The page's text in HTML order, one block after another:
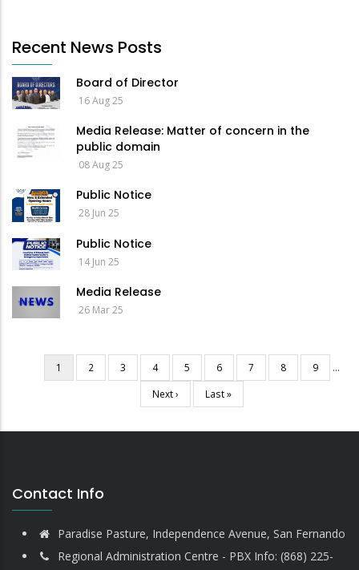
Recent News Posts
Board of Director
16 Aug 25
Media Release: Matter of concern in the
public domain
08 Aug 25
Public Notice
28 Jun 25
Public Notice
14 Jun 25
Media Release
26 Mar 25
Pagination
Current
page
1 Page
2 Page
3 Page
4 Page
5 Page
6 Page
7 Page
8 Page
9 …
Next
page
Next ›
Last
page
Last »
Contact Info
Paradise Pasture, Independence Avenue, San Fernando
Regional Administration Centre - PBX Info: (868) 225-